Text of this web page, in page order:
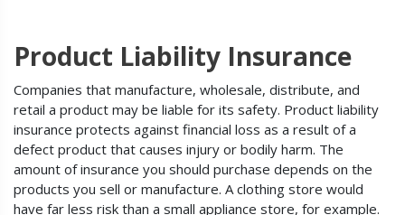
Product Liability Insurance
Companies that manufacture, wholesale, distribute, and
retail a product may be liable for its safety. Product liability
insurance protects against financial loss as a result of a
defect product that causes injury or bodily harm. The
amount of insurance you should purchase depends on the
products you sell or manufacture. A clothing store would
have far less risk than a small appliance store, for example.